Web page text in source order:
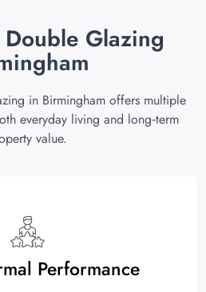
Glazing
in Birmingham offers multiple
everyday living and long‑term
value.
Performance